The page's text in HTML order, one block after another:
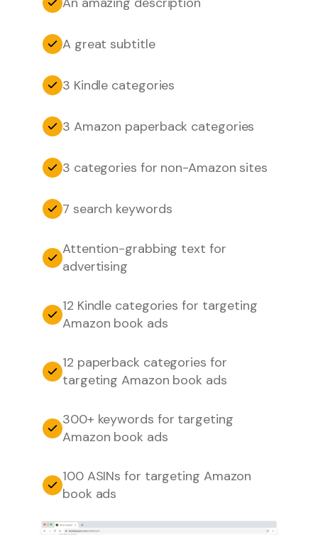
A great subtitle
3 Kindle categories
3 Amazon paperback categories
3 categories for non-Amazon sites
7 search keywords
Attention-grabbing text for
advertising
12 Kindle categories for targeting
Amazon book ads
12 paperback categories for
targeting Amazon book ads
300+ keywords for targeting
Amazon book ads
100 ASINs for targeting Amazon
book ads